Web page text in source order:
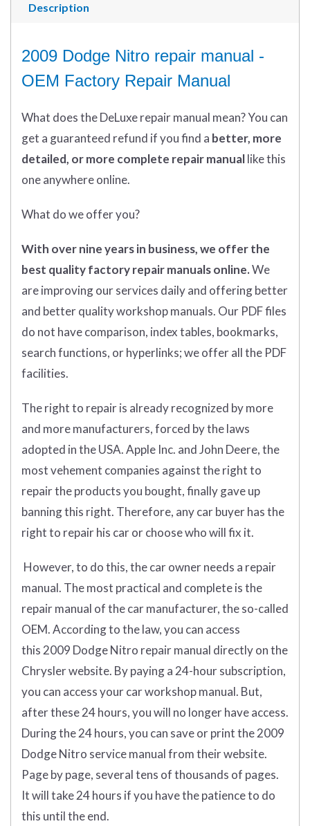
Description
2009 Dodge Nitro repair manual -
OEM Factory Repair Manual
What doestheDeLuxe repair manual mean?You can
get a guaranteed refund if you find a better, more
detailed, or more complete repair manuallike this
one anywhere online.
What do we offer you?
With over nine years in business, we offer the
best quality factory repair manuals online.We
are improving our services daily and offering better
and better quality workshop manuals. Our PDF files
do not have comparison, index tables, bookmarks,
search functions, or hyperlinks; we offer all the PDF
facilities.
The right to repair is already recognized by more
and more manufacturers, forced by the laws
adopted in the USA. Apple Inc. and John Deere, the
most vehement companies against the right to
repair the products you bought, finally gave up
banning this right. Therefore, any car buyer has the
right to repair his car or choose who will fix it.
However, to do this, the car owner needs a repair
manual. The most practical and complete is the
repair manual of the car manufacturer, the so-called
OEM. According to the law, you can access
this 2009 Dodge Nitro repair manual directly on the
Chrysler website. By paying a 24-hour subscription,
you can access your car workshop manual. But,
after these 24 hours, you will no longer have access.
During the 24 hours, you can save or print the 2009
Dodge Nitro service manual from their website.
Page by page, several tens of thousands of pages.
It will take 24 hours if you have the patience to do
this until the end.